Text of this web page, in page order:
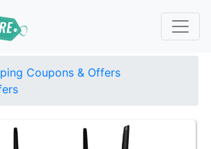
Coupons & Offers